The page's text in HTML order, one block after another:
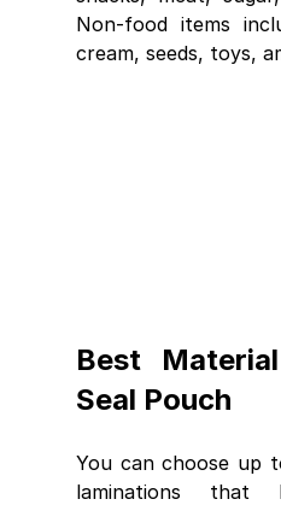
Non-food items
cream, seeds, toys,
Best
Seal Pouch
You can choose up
laminations